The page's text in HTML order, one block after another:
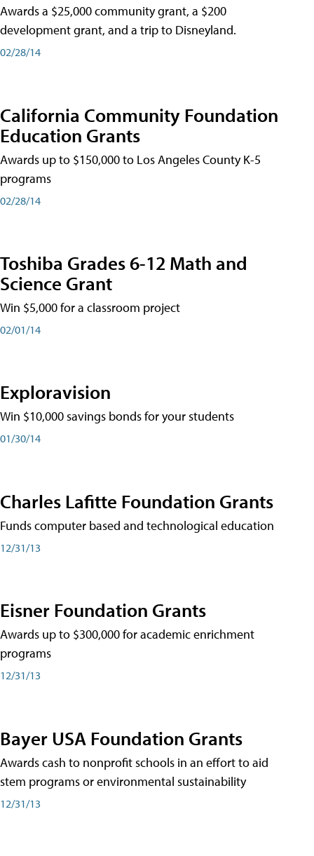
Awards a $25,000 community grant, a $200
development grant, and a trip to Disneyland.
02/28/14
California Community Foundation
Education Grants
Awards up to $150,000 to Los Angeles County K-5
programs
02/28/14
Toshiba Grades 6-12 Math and
Science Grant
Win $5,000 for a classroom project
02/01/14
Exploravision
Win $10,000 savings bonds for your students
01/30/14
Charles Lafitte Foundation Grants
Funds computer based and technological education
12/31/13
Eisner Foundation Grants
Awards up to $300,000 for academic enrichment
programs
12/31/13
Bayer USA Foundation Grants
Awards cash to nonprofit schools in an effort to aid
stem programs or environmental sustainability
12/31/13